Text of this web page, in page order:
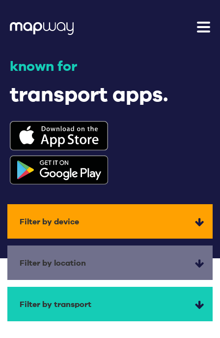
known for
transport apps.
Filter by device
Filter by location
Filter by transport